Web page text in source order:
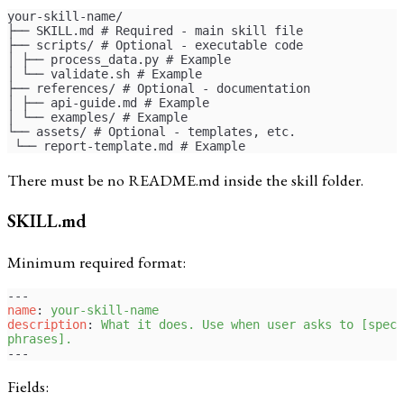
your-skill-name/
├── SKILL.md # Required - main skill file
├── scripts/ # Optional - executable code
│ ├── process_data.py # Example
│ └── validate.sh # Example
├── references/ # Optional - documentation
│ ├── api-guide.md # Example
│ └── examples/ # Example
└── assets/ # Optional - templates, etc.
└── report-template.md # Example
There must be no README.md inside the skill folder.
SKILL.md
Minimum required format:
---
name: your-skill-name
description: What it does. Use when user asks to
phrases].
---
Fields: